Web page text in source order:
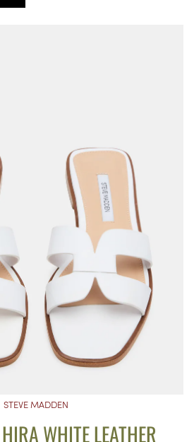
STEVE MADDEN
WHITE LEATHER